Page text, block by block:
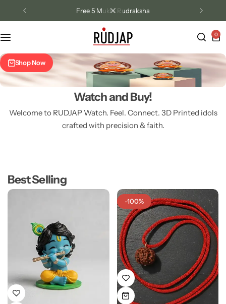
Free 5 Mukhi Rudraksha
0
Shop Now
Watch and Buy!
Welcome to RUDJAP Watch. Feel. Connect. 3D Printed idols
crafted with precision & faith.
Bal Hanuman Mini Murtees 2
inch idol
Bal Roop
Best Selling
-100%
Contact Us
Returns/Exchange